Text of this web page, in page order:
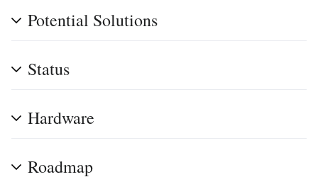
Potential Solutions
Status
Hardware
Roadmap